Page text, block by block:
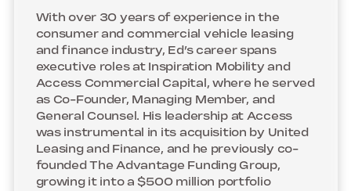
With over 30 years of experience in the
consumer and commercial vehicle leasing
and finance industry, Ed’s career spans
executive roles at Inspiration Mobility and
Access Commercial Capital, where he served
as Co-Founder, Managing Member, and
General Counsel. His leadership at Access
was instrumental in its acquisition by United
Leasing and Finance, and he previously co-
founded The Advantage Funding Group,
growing it into a $500 million portfolio